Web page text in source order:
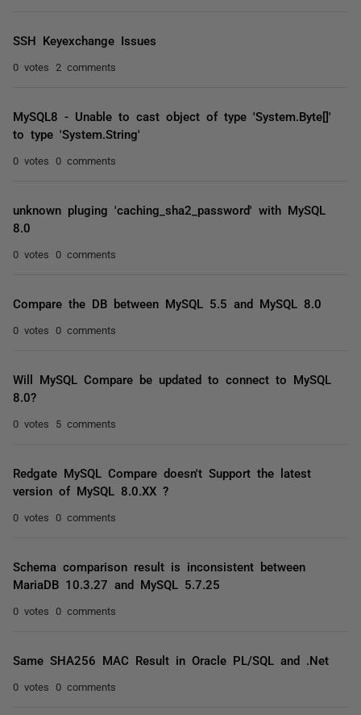
SSH Keyexchange Issues
0 votes 2 comments
MySQL8 - Unable to cast object of type 'System.Byte[]'
to type 'System.String'
0 votes 0 comments
unknown pluging 'caching_sha2_password' with MySQL
8.0
0 votes 0 comments
Compare the DB between MySQL 5.5 and MySQL 8.0
0 votes 0 comments
Will MySQL Compare be updated to connect to MySQL
8.0?
0 votes 5 comments
Redgate MySQL Compare doesn't Support the latest
version of MySQL 8.0.XX ?
0 votes 0 comments
Schema comparison result is inconsistent between
MariaDB 10.3.27 and MySQL 5.7.25
0 votes 0 comments
Same SHA256 MAC Result in Oracle PL/SQL and .Net
0 votes 0 comments